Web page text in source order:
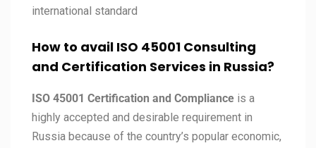
international standard
How to avail ISO 45001 Consulting
and Certification Services in Russia?
ISO 45001 Certification and Compliance is a
highly accepted and desirable requirement in
Russia because of the country’s popular economic,